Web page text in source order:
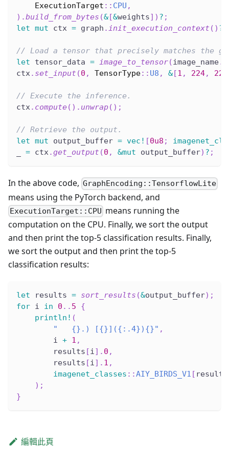
ExecutionTarget :: CPU ,
) .build_from_bytes (& [&weights] ) ? ;
let mut ctx = graph .init_execution_context ( ) ?
// Load a tensor that precisely matches the
let tensor_data = image_to_tensor(image_name.
ctx. set_input (0 , TensorType:: U8 , & [1 , 224, 224
// Execute the inference.
ctx. compute( ) . unwrap( ) ;
// Retrieve the output.
let mut output_buffer = vec! [0u8 ;
= ctx.get_output (0 , &mut output_buffer) ? ;
In the above code, GraphEncoding::TensorflowLite
means using the PyTorch backend, and
ExecutionTarget::CPU means running the
computation on the CPU. Finally, we sort the output
and then print the top-5 classification results. Finally,
we sort the output and then print the top-5
classification results:
let results = sort_results (&output_buffer) ;
for i in 0 .. 5
{
println! (
"   {}.) [{}]({:.4}){}" ,
        i
+ 1 ,
        results
[i] . 0 ,
        results
[i] . 1 ,
imagenet_classes ::AIY_BIRDS_V1 [ results
) ;
}
編輯此頁